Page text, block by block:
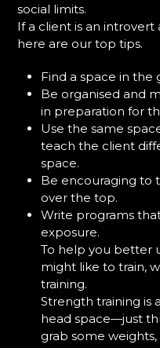
social limits.
If a client is an introvert
here are our top tips.
Find a space in the
Be organised and
in preparation for
Use the same
teach the client
space.
Be encouraging to
over the top.
Write programs
exposure.
To help you better
might like to train,
training.
Strength training is
head space—just
grab some